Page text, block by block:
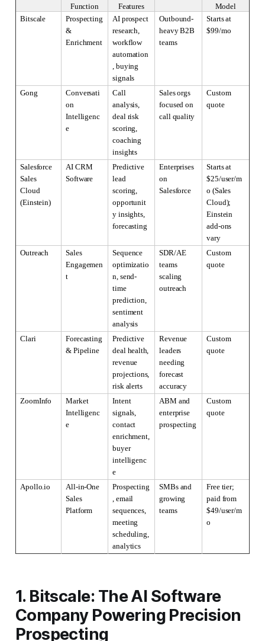
Function
Features
Model
Bitscale
Prospecting
&
Enrichment
AI prospect
research,
workflow
automation
, buying
signals
Outbound-
heavy B2B
teams
Starts at
$99/mo
Gong
Conversati
on
Intelligenc
e
Call
analysis,
deal risk
scoring,
coaching
insights
Sales orgs
focused on
call quality
Custom
quote
Salesforce
Sales
Cloud
(Einstein)
AI CRM
Software
Predictive
lead
scoring,
opportunit
y insights,
forecasting
Enterprises
on
Salesforce
Starts at
$25/user/m
o (Sales
Cloud);
Einstein
add-ons
vary
Outreach
Sales
Engagemen
t
Sequence
optimizatio
n, send-
time
prediction,
sentiment
analysis
SDR/AE
teams
scaling
outreach
Custom
quote
Clari
Forecasting
& Pipeline
Predictive
deal health,
revenue
projections,
risk alerts
Revenue
leaders
needing
forecast
accuracy
Custom
quote
ZoomInfo
Market
Intelligenc
e
Intent
signals,
contact
enrichment,
buyer
intelligenc
e
ABM and
enterprise
prospecting
Custom
quote
Apollo.io
All-in-One
Sales
Platform
Prospecting
, email
sequences,
meeting
scheduling,
analytics
SMBs and
growing
teams
Free tier;
paid from
$49/user/m
o
1. Bitscale: The AI Software
Company Powering Precision
Prospecting